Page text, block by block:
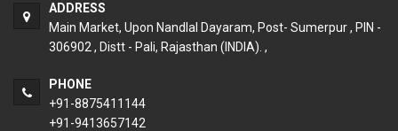
ADDRESS
Main Market, Upon Nandlal Dayaram, Post- Sumerpur , PIN -
306902 , Distt - Pali, Rajasthan (INDIA). ,
PHONE
+91-8875411144
+91-9413657142